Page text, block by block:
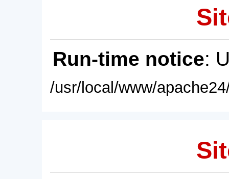
Run-time notice:
/usr/local/www/